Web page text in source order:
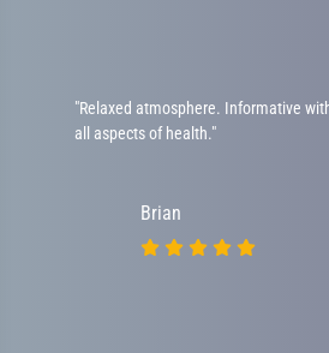
"Relaxed atmosphere. Informative
all aspects of health."
Brian